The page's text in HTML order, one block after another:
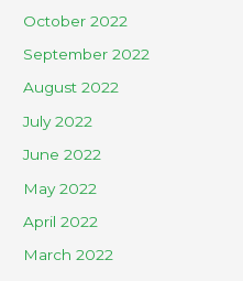
October 2022
September 2022
August 2022
July 2022
June 2022
May 2022
April 2022
March 2022